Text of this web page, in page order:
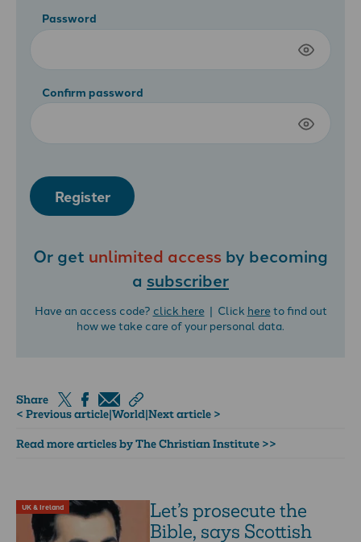
Password
Confirm password
Register
Or get unlimited access by becoming
a subscriber
Have an access code? click here| Click hereto find out
how we take care of your personal data.
Share
< Previous article|World|Next article >
Read more articles by The Christian Institute >>
UK & Ireland
Let’s prosecute the
Bible, says Scottish